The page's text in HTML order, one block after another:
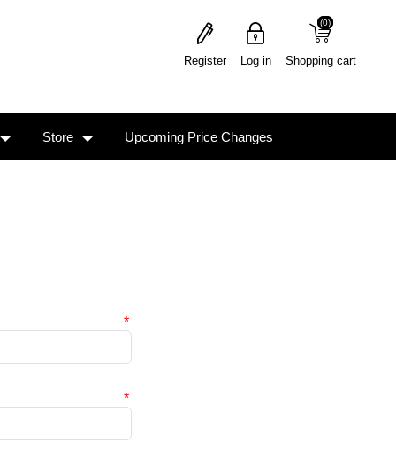
Register Log in Shopping cart
(0)
(0)
Store Upcoming Price Changes
*
*